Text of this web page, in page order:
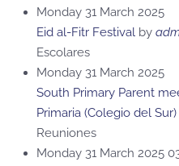
Monday 31 March 2025
Eid al-Fitr Festival by
Escolares
Monday 31 March 2025
South Primary Parent
Primaria (Colegio del Sur)
Reuniones
Monday 31 March 2025